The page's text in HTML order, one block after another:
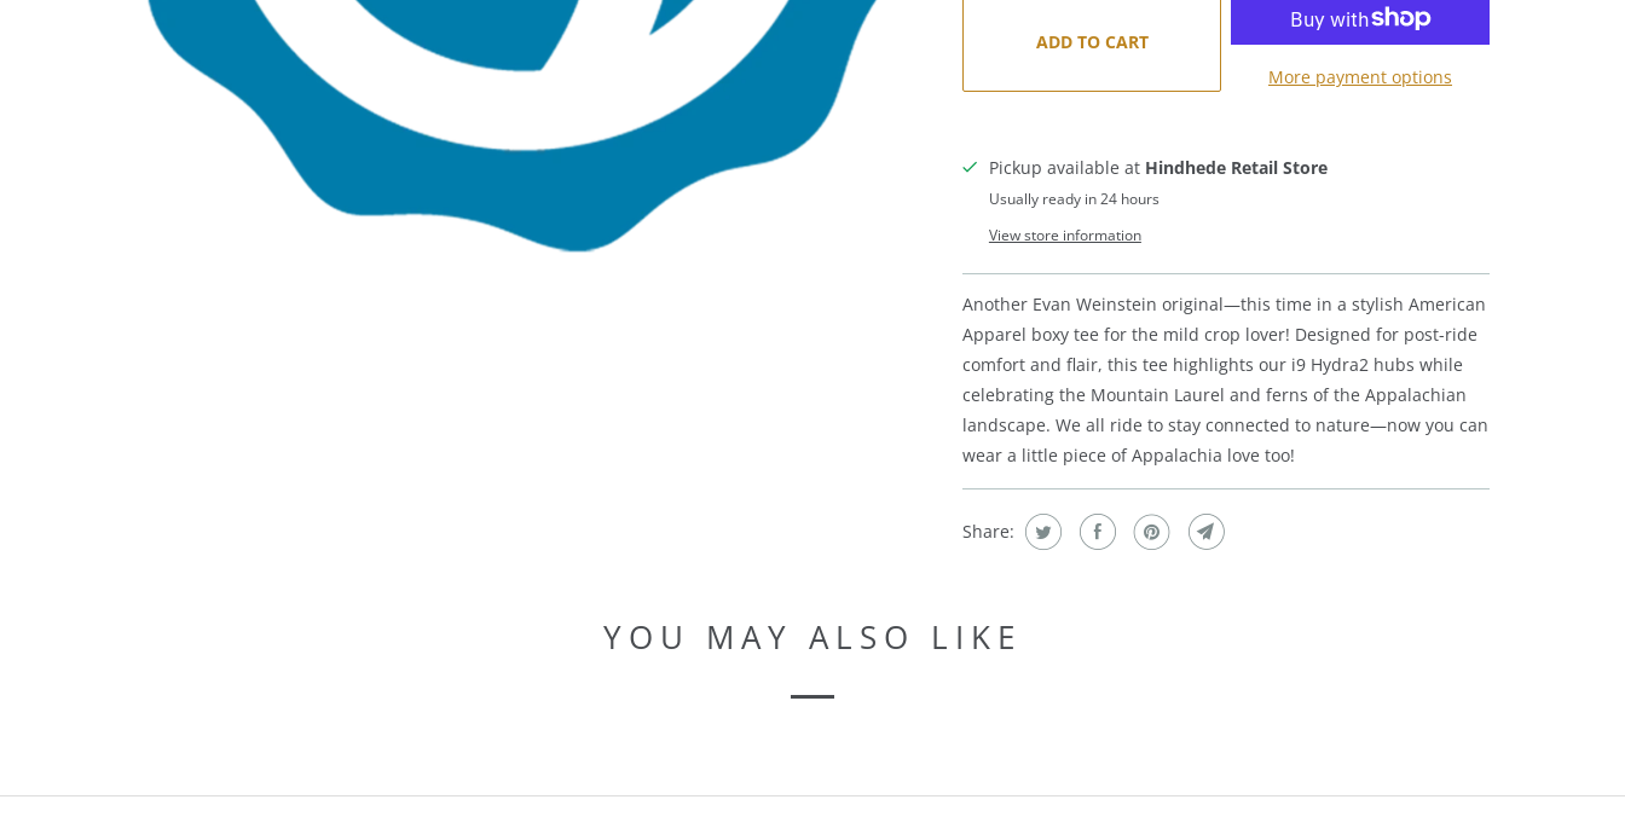
ADD TO CART
More payment options
Pickup available at Hindhede Retail Store
Usually ready in 24 hours
View store information
Another Evan Weinstein original—this time in a stylish American
Apparel boxy tee for the mild crop lover! Designed for post-ride
comfort and flair, this tee highlights our i9 Hydra2 hubs while
celebrating the Mountain Laurel and ferns of the Appalachian
landscape. We all ride to stay connected to nature—now you can
wear a little piece of Appalachia love too!
Share:
YOU MAY ALSO LIKE